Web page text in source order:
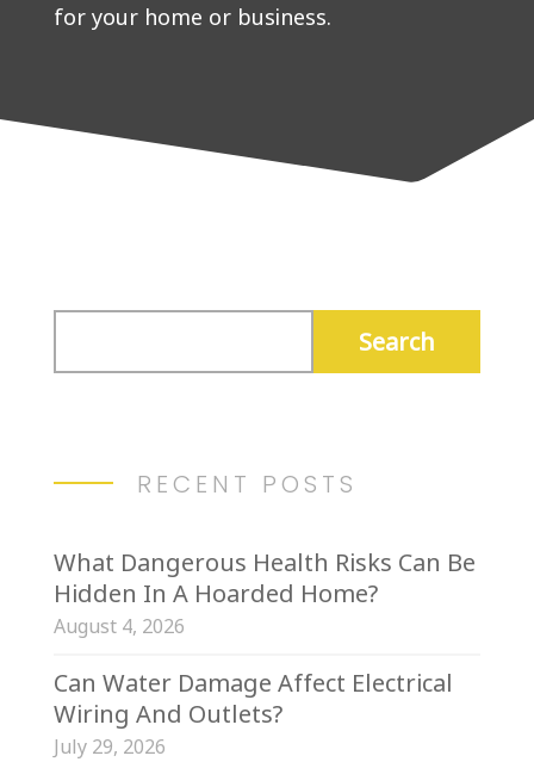
for your home or business.
RECENT POSTS
What Dangerous Health Risks Can Be
Hidden In A Hoarded Home?
August 4, 2026
Can Water Damage Affect Electrical
Wiring And Outlets?
July 29, 2026